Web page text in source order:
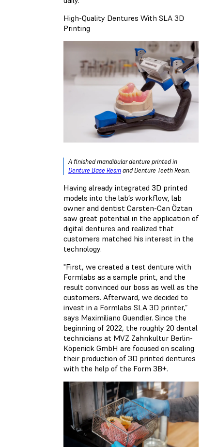
High-Quality Dentures With SLA 3D
Printing
A finished mandibular denture printed in
Denture Base ResinandDenture Teeth Resin.
Having already integrated 3D printed
models into the lab’s workflow, lab
owner and dentist Carsten-Can Öztan
saw great potential in the application of
digital dentures and realized that
customers matched his interest in the
technology.
"First, we created a test denture with
Formlabs as a sample print, and the
result convinced our boss as well as the
customers. Afterward, we decided to
invest in a Formlabs SLA 3D printer,”
says Maximiliano Guendler. Since the
beginning of 2022, the roughly 20 dental
technicians at MVZ Zahnkultur Berlin-
Köpenick GmbH are focused on scaling
their production of 3D printed dentures
with the help of the Form 3B+.